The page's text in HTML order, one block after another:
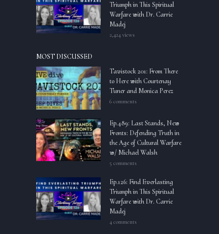
Triumph in This Spiritual
Warfare with Dr. Carrie
Madej
2,424 views
MOST DISCUSSED
Tavistock 201: From There
to Here with Courtenay
Tuner and Monica Perez
6 comments
Ep.489: Last Stands, New
Fronts: Defending Truth in
the Age of Cultural Warfare
w/ Michael Walsh
5 comments
Ep.126: Find Everlasting
Triumph in This Spiritual
Warfare with Dr. Carrie
Madej
4 comments